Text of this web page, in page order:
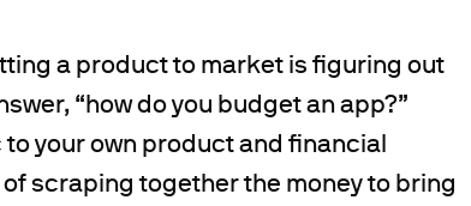
a product to market is figuring out
“how do you budget an app?”
your own product and financial
scraping together the money to bring